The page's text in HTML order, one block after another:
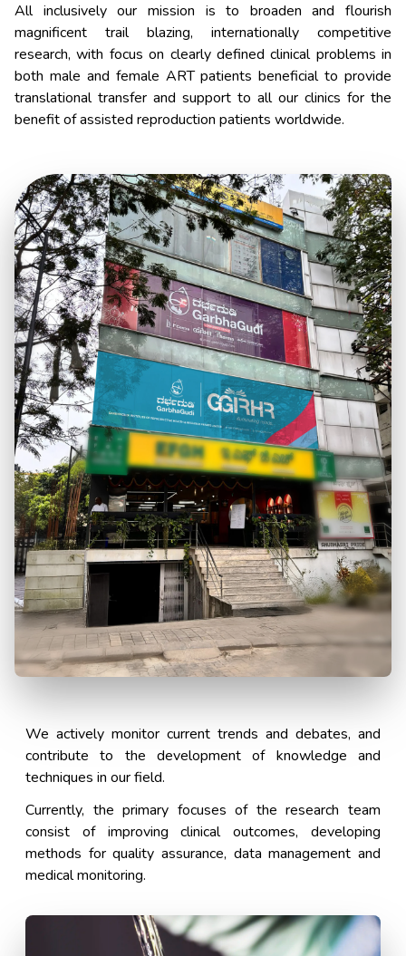
All inclusively our mission is to broaden and flourish
magnificent trail blazing, internationally competitive
research, with focus on clearly defined clinical problems in
both male and female ART patients beneficial to provide
translational transfer and support to all our clinics for the
benefit of assisted reproduction patients worldwide.
We actively monitor current trends and debates, and
contribute to the development of knowledge and
techniques in our field.
Currently, the primary focuses of the research team
consist of improving clinical outcomes, developing
methods for quality assurance, data management and
medical monitoring.